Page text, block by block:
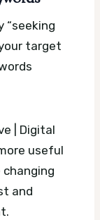
“seeking
target
| Digital
useful
changing
and